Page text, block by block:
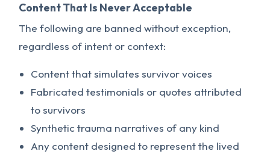
Content That Is Never Acceptable
The following are banned without exception,
regardless of intent or context:
Content that simulates survivor voices
Fabricated testimonials or quotes attributed
to survivors
Synthetic trauma narratives of any kind
Any content designed to represent the lived